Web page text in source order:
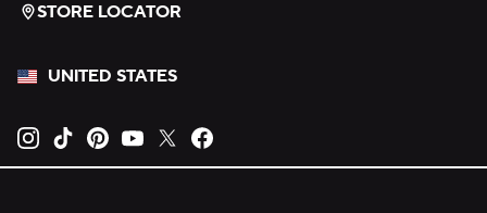
STORE LOCATOR
UNITED STATES
Opens new tab
Opens new tab
Opens new tab
Opens new tab
Opens new tab